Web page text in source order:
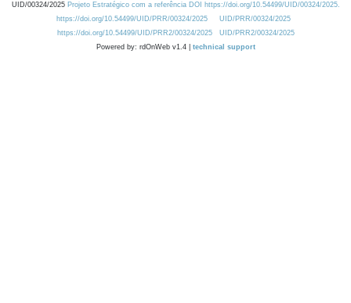
UID/00324/2025 Projeto Estratégico com a referência DOI https://doi.org/10.54499/UID/00324/2025.
https://doi.org/10.54499/UID/PRR/00324/2025
UID/PRR/00324/2025
https://doi.org/10.54499/UID/PRR2/00324/2025
UID/PRR2/00324/2025
Powered by: rdOnWeb v1.4 | technical support